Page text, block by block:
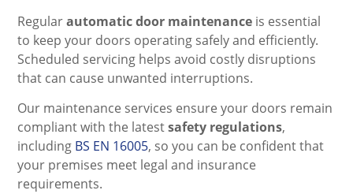
Regularautomatic door maintenance is essential
to keep your doors operating safely and efficiently.
Scheduled servicing helps avoid costly disruptions
that can cause unwanted interruptions.
Our maintenance services ensure your doors remain
compliant with the latestsafety regulations,
including BS EN 16005, so you can be confident that
your premises meet legal and insurance
requirements.